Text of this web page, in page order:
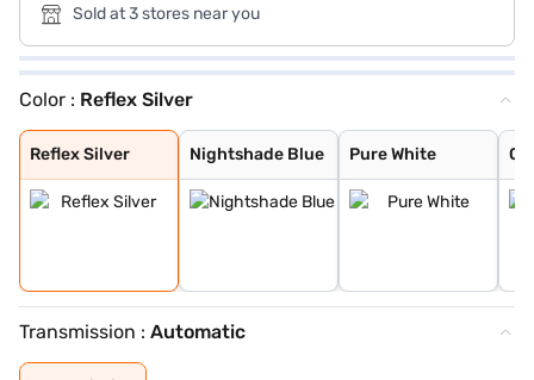
Sold at 3 stores near you
Color : Reflex Silver
Reflex Silver
Reflex Silver
Nightshade Blue
Nightshade Blue
Pure White
Pure White
Oryx White
Deep Black
Dolphing Grey
King Red
Persimmon Red M
Oryx White Moth
Oyster Silver M
Cipressino Gree
Nightshade Blue
Grenadilla Blac
Transmission : Automatic